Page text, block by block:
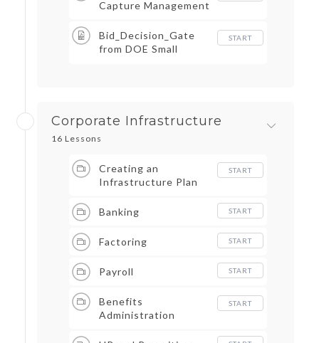
Capture Management
Bid_Decision_Gate
from DOE Small
START
Corporate Infrastructure
16 Lessons
Creating an
Infrastructure Plan
START
Banking START
Factoring START
Payroll START
Benefits
Administration
START